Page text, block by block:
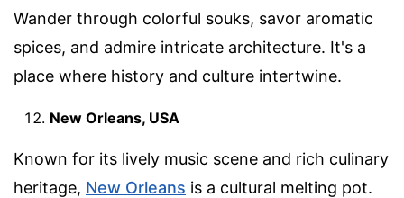
Wander through colorful souks, savor aromatic
spices, and admire intricate architecture. It's a
place where history and culture intertwine.
New Orleans, USA
Known for its lively music scene and rich culinary
heritage, New Orleans is a cultural melting pot.